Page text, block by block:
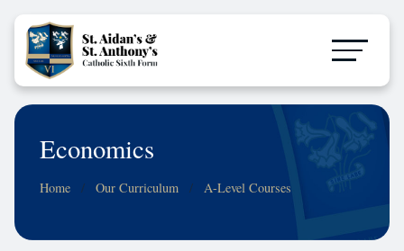
Economics
Home Our Curriculum A-Level Courses